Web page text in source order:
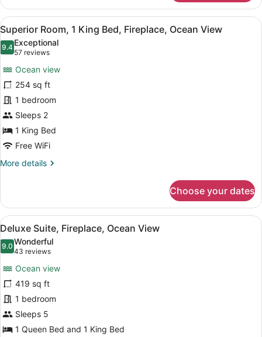
1
King
Bed,
Ocean
View
View
all
photos
Superior
Room,
1
King
Bed,
Fireplace,
Ocean
View
A hotel room with a large bed, a
5
Superior Room, 1 King Bed, Fireplace, Ocean View
9.49.4 out of 10
Exceptional
57 reviews
(57
reviews)
Ocean view
254 sq ft
1 bedroom
Sleeps 2
1 King Bed
Free WiFi
More details
More
Room,
King
Bed,
Fireplace,
Ocean
View
Choose your dates
View
all
photos
Deluxe
Suite,
Fireplace,
Ocean
View
A modern hotel room with a
7
Deluxe Suite, Fireplace, Ocean View
9.09.0 out of 10
Wonderful
43 reviews
(43
reviews)
Ocean view
419 sq ft
1 bedroom
Sleeps 5
1 Queen Bed and 1 King Bed